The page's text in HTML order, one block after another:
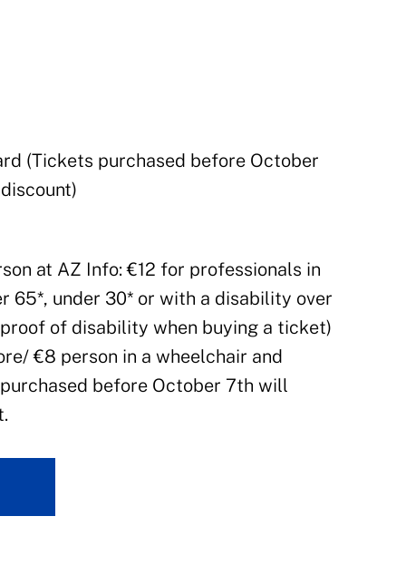
(Tickets purchased before October
at AZ Info: €12 for professionals in
65*, under 30* or with a disability over
of disability when buying a ticket)
€8 person in a wheelchair and
before October 7th will